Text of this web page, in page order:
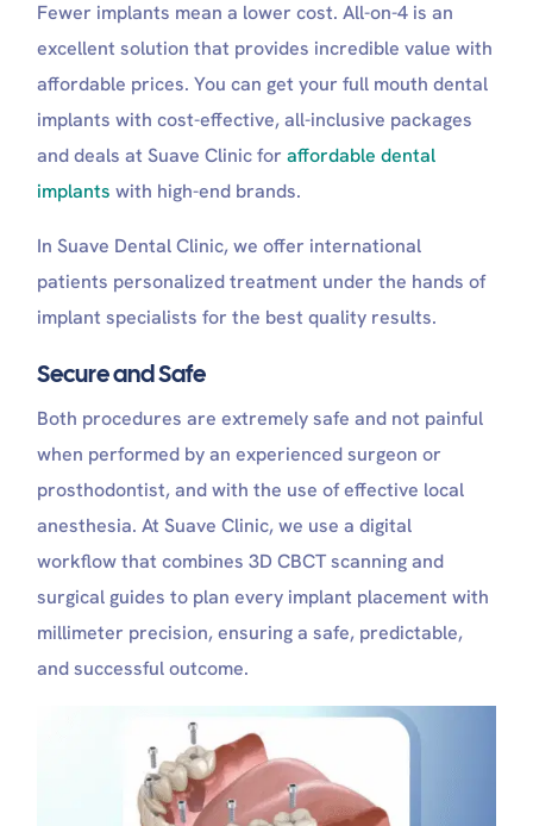
Fewer implants mean a lower cost. All-on-4 is an
excellent solution that provides incredible value with
affordable prices. You can get your full mouth dental
implants with cost-effective, all-inclusive packages
and deals at Suave Clinic for affordable dental
implants with high-end brands.
In Suave Dental Clinic, we offer international
patients personalized treatment under the hands of
implant specialists for the best quality results.
Secure and Safe
Both procedures are extremely safe and not painful
when performed by an experienced surgeon or
prosthodontist, and with the use of effective local
anesthesia. At Suave Clinic, we use a digital
workflow that combines 3D CBCT scanning and
surgical guides to plan every implant placement with
millimeter precision, ensuring a safe, predictable,
and successful outcome.